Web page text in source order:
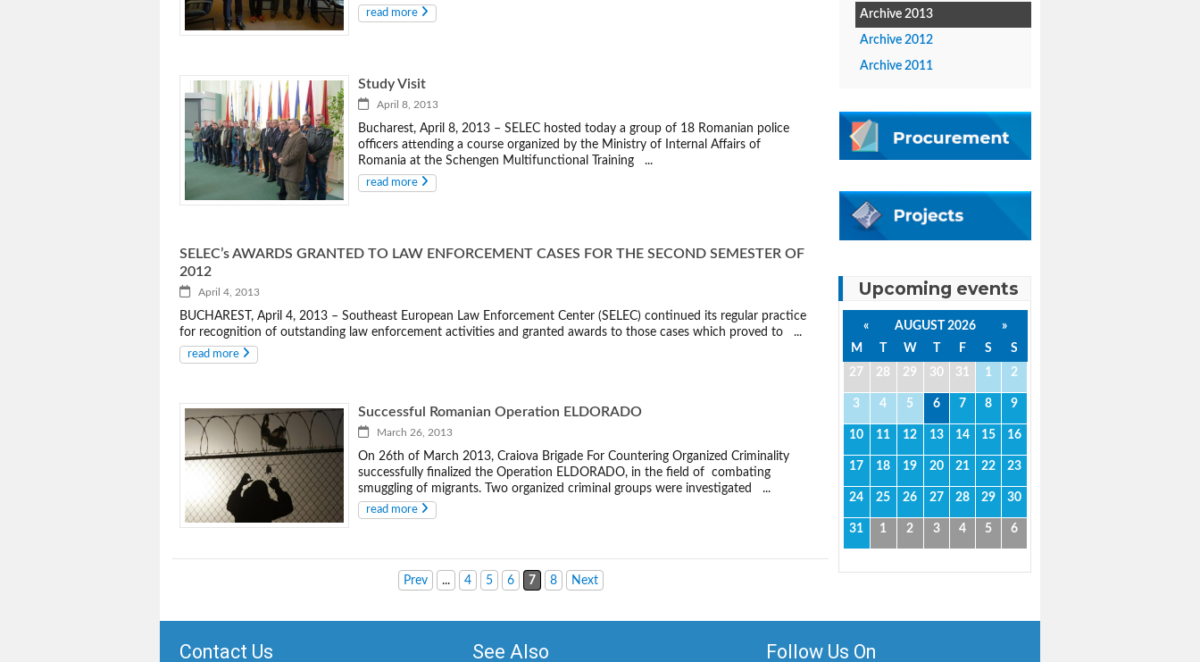
read more
Study Visit
April 8, 2013
Bucharest, April 8, 2013 – SELEC hosted today a group of 18 Romanian police
officers attending a course organized by the Ministry of Internal Affairs of
Romania at the Schengen Multifunctional Training ...
read more
SELEC’s AWARDS GRANTED TO LAW ENFORCEMENT CASES FOR THE SECOND SEMESTER OF
2012
April 4, 2013
BUCHAREST, April 4, 2013 – Southeast European Law Enforcement Center (SELEC) continued its regular practice
for recognition of outstanding law enforcement activities and granted awards to those cases which proved to ...
read more
Successful Romanian Operation ELDORADO
March 26, 2013
On 26th of March 2013, Craiova Brigade For Countering Organized Criminality
successfully finalized the Operation ELDORADO, in the field of combating
smuggling of migrants. Two organized criminal groups were investigated ...
read more
Prev ... 4 5 6 7 8 Next
Archive 2013
Archive 2012
Archive 2011
Upcoming events
« AUGUST 2026
»
M
T W T F S
S
27
28 29 30 31 1 2
3 4 5 6 7 8 9
10 11 12 13 14 15 16
17 18 19 20 21 22 23
24 25 26 27 28 29 30
31 1 2 3 4 5 6
Contact Us See Also Follow Us On